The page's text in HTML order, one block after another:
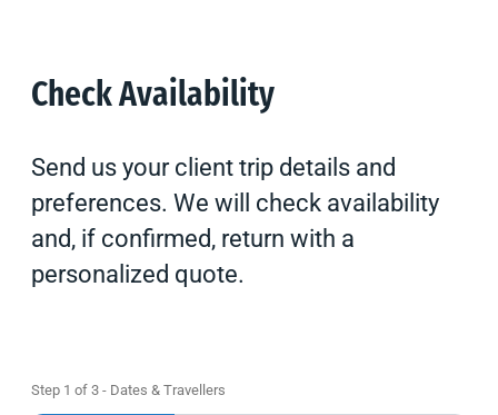
Check Availability
Send us your client trip details and
preferences. We will check availability
and, if confirmed, return with a
personalized quote.
Step 1 of 3 - Dates & Travellers